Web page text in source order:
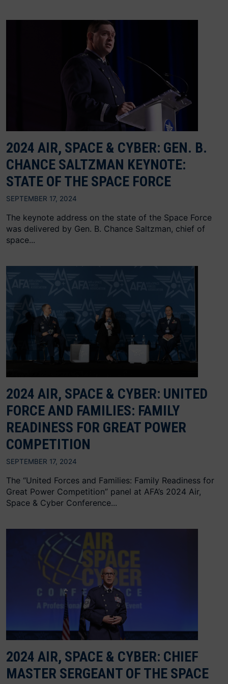
2024 AIR, SPACE & CYBER: GEN. B.
CHANCE SALTZMAN KEYNOTE:
STATE OF THE SPACE FORCE
SEPTEMBER 17, 2024
The keynote address on the state of the Space Force
was delivered by Gen. B. Chance Saltzman, chief of
space...
2024 AIR, SPACE & CYBER: UNITED
FORCE AND FAMILIES: FAMILY
READINESS FOR GREAT POWER
COMPETITION
SEPTEMBER 17, 2024
The “United Forces and Families: Family Readiness for
Great Power Competition” panel at AFA’s 2024 Air,
Space & Cyber Conference...
2024 AIR, SPACE & CYBER: CHIEF
MASTER SERGEANT OF THE SPACE